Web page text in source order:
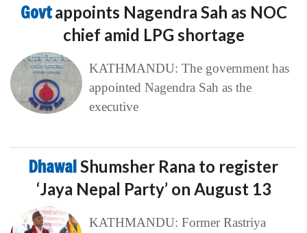
Govtappoints Nagendra Sah as NOC
chief amid LPG shortage
KATHMANDU: The government has
appointed Nagendra Sah as the
executive
DhawalShumsher Rana to register
‘Jaya Nepal Party’ on August 13
KATHMANDU: Former Rastriya